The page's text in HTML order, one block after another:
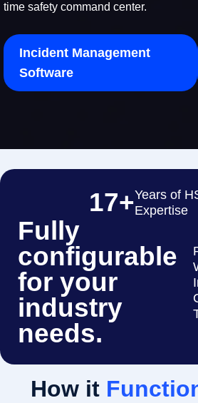
time safety command center.
Incident Management
Software
17+Years of
Expertise
Fully
configurable
for your
industry
needs.
How it